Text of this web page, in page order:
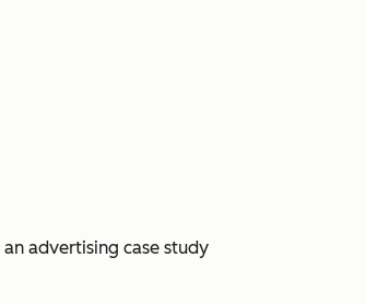
advertising case study